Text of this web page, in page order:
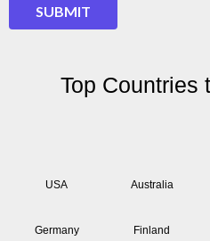
SUBMIT
Top Countries
USA Australia
Germany Finland